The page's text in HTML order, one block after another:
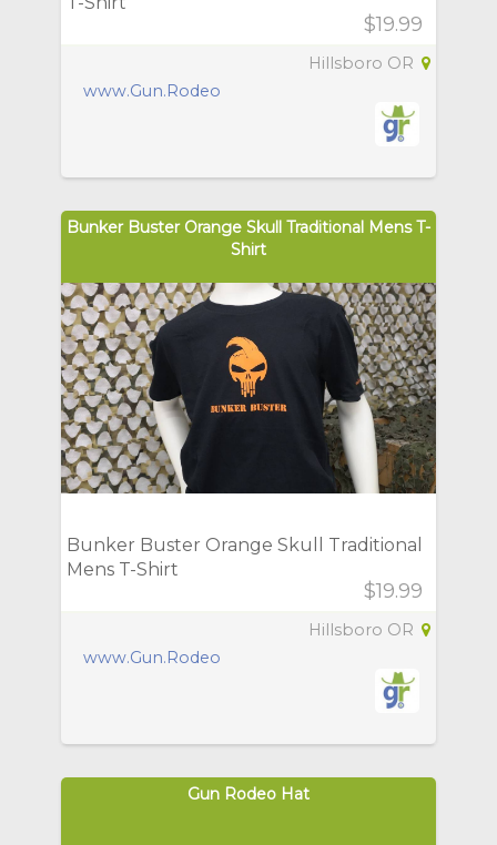
$19.99
Hillsboro OR
www.Gun.Rodeo
Bunker Buster Orange Skull Traditional Mens T-
Shirt
Bunker Buster Orange Skull Traditional
Mens T-Shirt
$19.99
Hillsboro OR
www.Gun.Rodeo
Gun Rodeo Hat